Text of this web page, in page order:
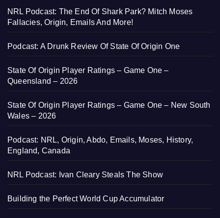
NRL Podcast: The End Of Shark Park? Mitch Moses
Fallacies, Origin, Emails And More!
Podcast: A Drunk Review Of State Of Origin One
State Of Origin Player Ratings – Game One –
Queensland – 2026
State Of Origin Player Ratings – Game One – New South
Wales – 2026
Podcast: NRL, Origin, Abdo, Emails, Moses, History,
England, Canada
NRL Podcast: Ivan Cleary Steals The Show
Building the Perfect World Cup Accumulator